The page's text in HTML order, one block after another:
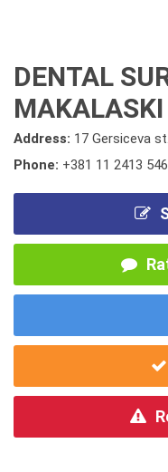
DENTAL
MAKALASKI
Address: 17 Gersiceva st.
Phone: +381 11 2413 546